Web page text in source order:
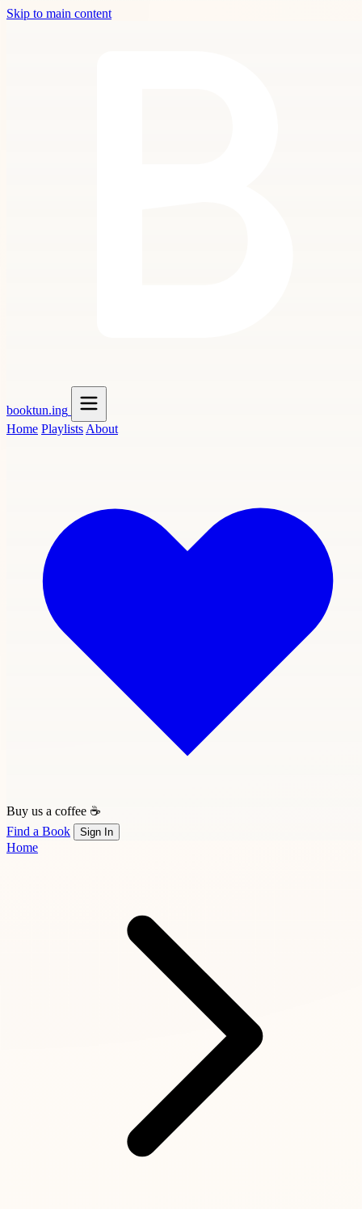
Skip to main content
booktun.ing
Home Playlists About
Buy us a coffee ☕
Find a Book
Sign In
Home